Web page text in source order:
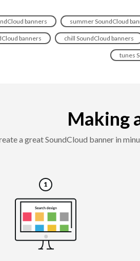
banners summer SoundCloud
banners chill SoundCloud banners
tunes
Making
a great SoundCloud banner in